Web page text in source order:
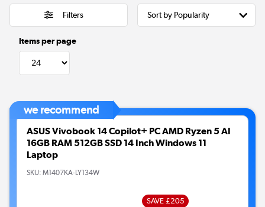
Filters
Items per page
we recommend
ASUS Vivobook 14 Copilot+ PC AMD Ryzen 5 AI
16GB RAM 512GB SSD 14 Inch Windows 11
Laptop
SKU: M1407KA-LY134W
SAVE £205